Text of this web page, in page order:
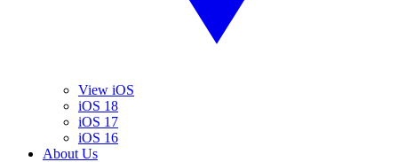
View iOS
iOS 18
iOS 17
iOS 16
About Us